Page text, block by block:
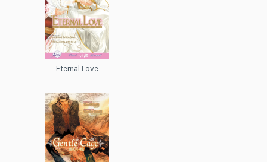
Eternal Love